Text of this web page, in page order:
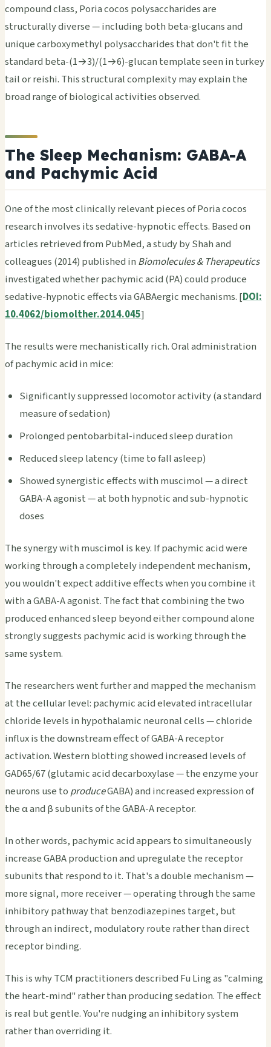
compound class, Poria cocos polysaccharides are
structurally diverse — including both beta-glucans and
unique carboxymethyl polysaccharides that don't fit the
standard beta-(1→3)/(1→6)-glucan template seen in turkey
tail or reishi. This structural complexity may explain the
broad range of biological activities observed.
The Sleep Mechanism: GABA-A
and Pachymic Acid
One of the most clinically relevant pieces of Poria cocos
research involves its sedative-hypnotic effects. Based on
articles retrieved from PubMed, a study by Shah and
colleagues (2014) published in Biomolecules & Therapeutics
investigated whether pachymic acid (PA) could produce
sedative-hypnotic effects via GABAergic mechanisms. [DOI:
10.4062/biomolther.2014.045]
The results were mechanistically rich. Oral administration
of pachymic acid in mice:
Significantly suppressed locomotor activity (a standard
measure of sedation)
Prolonged pentobarbital-induced sleep duration
Reduced sleep latency (time to fall asleep)
Showed synergistic effects with muscimol — a direct
GABA-A agonist — at both hypnotic and sub-hypnotic
doses
The synergy with muscimol is key. If pachymic acid were
working through a completely independent mechanism,
you wouldn't expect additive effects when you combine it
with a GABA-A agonist. The fact that combining the two
produced enhanced sleep beyond either compound alone
strongly suggests pachymic acid is working through the
same system.
The researchers went further and mapped the mechanism
at the cellular level: pachymic acid elevated intracellular
chloride levels in hypothalamic neuronal cells — chloride
influx is the downstream effect of GABA-A receptor
activation. Western blotting showed increased levels of
GAD65/67 (glutamic acid decarboxylase — the enzyme your
neurons use to produceGABA) and increased expression of
the α and β subunits of the GABA-A receptor.
In other words, pachymic acid appears to simultaneously
increase GABA production and upregulate the receptor
subunits that respond to it. That's a double mechanism —
more signal, more receiver — operating through the same
inhibitory pathway that benzodiazepines target, but
through an indirect, modulatory route rather than direct
receptor binding.
This is why TCM practitioners described Fu Ling as "calming
the heart-mind" rather than producing sedation. The effect
is real but gentle. You're nudging an inhibitory system
rather than overriding it.